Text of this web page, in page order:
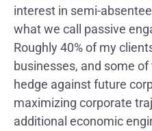
interest in semi-
what we call passive
Roughly 40% of my
businesses, and some
hedge against future
maximizing corporate
additional economic